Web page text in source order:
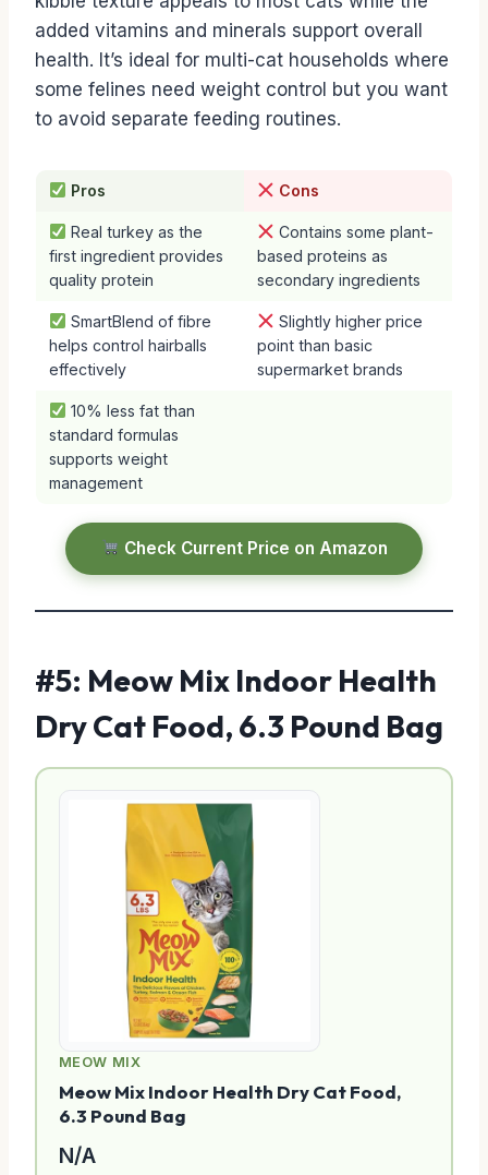
added vitamins and minerals support overall
health. It’s ideal for multi-cat households where
some felines need weight control but you want
to avoid separate feeding routines.
Pros Cons
Real turkey as the
first ingredient provides
quality protein
Contains some plant-
based proteins as
secondary ingredients
SmartBlend of fibre
helps control hairballs
effectively
Slightly higher price
point than basic
supermarket brands
10% less fat than
standard formulas
supports weight
management
Check Current Price on Amazon
#5: Meow Mix Indoor Health
Dry Cat Food, 6.3 Pound Bag
MEOW MIX
Meow Mix Indoor Health Dry Cat Food,
6.3 Pound Bag
N/A